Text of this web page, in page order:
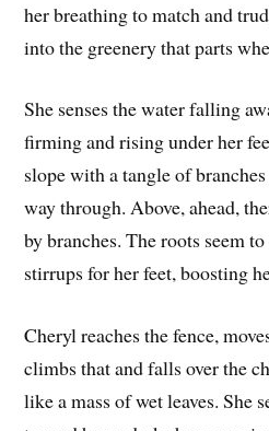
her breathing to match and
into the greenery that parts
She senses the water falling
firming and rising under her
slope with a tangle of
way through. Above, ahead,
by branches. The roots seem
stirrups for her feet, boosting
Cheryl reaches the fence,
climbs that and falls over the
like a mass of wet leaves. She